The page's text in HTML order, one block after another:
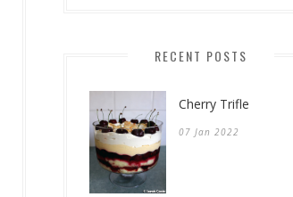
RECENT POSTS
Cherry Trifle
07 Jan 2022